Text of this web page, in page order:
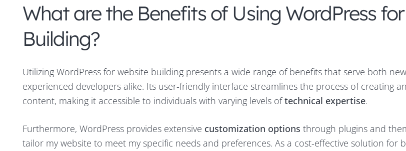
What are the Benefits of Using WordPress
Building?
Utilizing WordPress for website building presents a wide range of benefits that serve both
experienced developers alike. Its user-friendly interface streamlines the process of creating
content, making it accessible to individuals with varying levels oftechnical expertise.
Furthermore, WordPress provides extensive customization options through plugins and
tailor my website to meet my specific needs and preferences. As a cost-effective solution for